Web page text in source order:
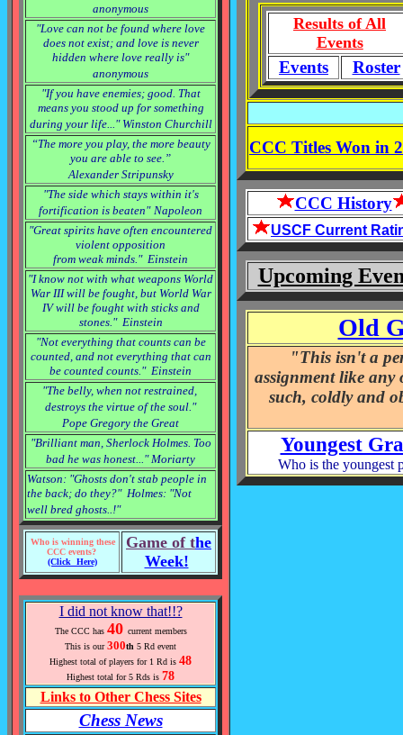
anonymous
"Love can not be found where love
does not exist; and love is never
hidden where love really is"
anonymous
"If you have enemies; good. That
means you stood up for something
during your life..." Winston Churchill
“The more you play, the more beauty
you are able to see.”
Alexander Stripunsky
"The side which stays within it's
fortification is beaten" Napoleon
"Great spirits have often encountered
violent opposition
from weak minds." Einstein
"I know not with what weapons World
War III will be fought, but World War
IV will be fought with sticks and
stones." Einstein
"Not everything that counts can be
counted, and not everything that can
be counted counts." Einstein
"The belly, when not restrained,
destroys the virtue of the soul."
Pope Gregory the Great
"Brilliant man, Sherlock Holmes. Too
bad he was honest..." Moriarty
Watson: "Ghosts don't stab people in
the back; do they?" Holmes: "Not
well bred ghosts..!"
Who is winning these
CCC events?
(Click Here)
Game of the
Week!
I did not know that!!?
The CCC has 40 current members
This is our300th 5 Rd event
Highest total of players for 1 Rd is 48
Highest total for 5 Rds is 78
Links to Other Chess Sites
Chess News
Results of All
Events
Events Roster
CCC Titles Won in
CCC History
USCF Current
Upcoming
Old
"This isn't a
assignment like any
such, coldly and
Youngest
Who is the youngest